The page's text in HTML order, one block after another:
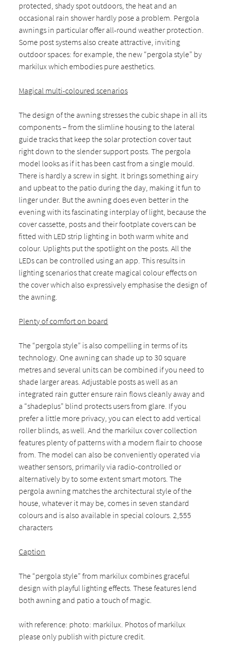
protected, shady spot outdoors, the heat and an
occasional rain shower hardly pose a problem. Pergola
awnings in particular offer all-round weather protection.
Some post systems also create attractive, inviting
outdoor spaces: for example, the new “pergola style” by
markilux which embodies pure aesthetics.
Magical multi-coloured scenarios
The design of the awning stresses the cubic shape in all its
components – from the slimline housing to the lateral
guide tracks that keep the solar protection cover taut
right down to the slender support posts. The pergola
model looks as if it has been cast from a single mould.
There is hardly a screw in sight. It brings something airy
and upbeat to the patio during the day, making it fun to
linger under. But the awning does even better in the
evening with its fascinating interplay of light, because the
cover cassette, posts and their footplate covers can be
fitted with LED strip lighting in both warm white and
colour. Uplights put the spotlight on the posts. All the
LEDs can be controlled using an app. This results in
lighting scenarios that create magical colour effects on
the cover which also expressively emphasise the design of
the awning.
Plenty of comfort on board
The “pergola style” is also compelling in terms of its
technology. One awning can shade up to 30 square
metres and several units can be combined if you need to
shade larger areas. Adjustable posts as well as an
integrated rain gutter ensure rain flows cleanly away and
a “shadeplus” blind protects users from glare. If you
prefer a little more privacy, you can elect to add vertical
roller blinds, as well. And the markilux cover collection
features plenty of patterns with a modern flair to choose
from. The model can also be conveniently operated via
weather sensors, primarily via radio-controlled or
alternatively by to some extent smart motors. The
pergola awning matches the architectural style of the
house, whatever it may be, comes in seven standard
colours and is also available in special colours. 2,555
characters
Caption
The “pergola style” from markilux combines graceful
design with playful lighting effects. These features lend
both awning and patio a touch of magic.
with reference: photo: markilux. Photos of markilux
please only publish with picture credit.